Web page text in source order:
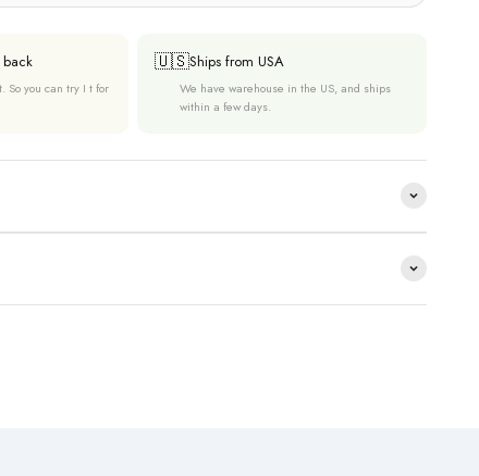
So you can try I t for
🇺🇸Ships from USA
We have warehouse in the US, and ships
within a few days.